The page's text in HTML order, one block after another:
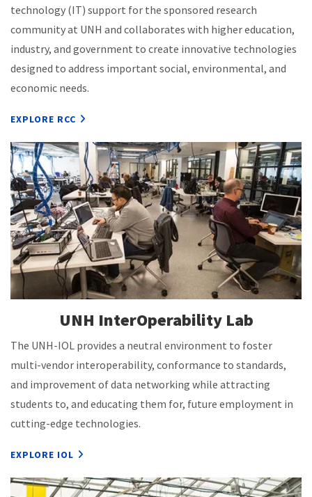
technology (IT) support for the sponsored research
community at UNH and collaborates with higher education,
industry, and government to create innovative technologies
designed to address important social, environmental, and
economic needs.
EXPLORE RCC
UNH InterOperability Lab
The UNH-IOL provides a neutral environment to foster
multi-vendor interoperability, conformance to standards,
and improvement of data networking while attracting
students to, and educating them for, future employment in
cutting-edge technologies.
EXPLORE IOL